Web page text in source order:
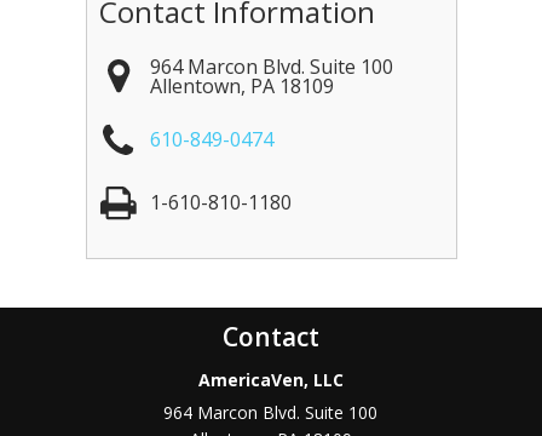
Contact Information
964 Marcon Blvd. Suite 100
Allentown, PA 18109
610-849-0474
1-610-810-1180
Contact
AmericaVen, LLC
964 Marcon Blvd. Suite 100